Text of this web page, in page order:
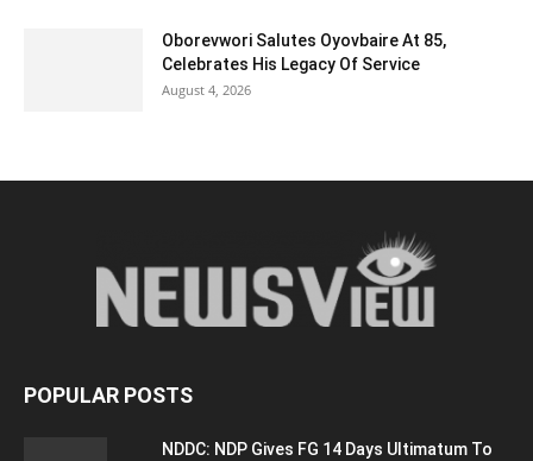
Oborevwori Salutes Oyovbaire At 85,
Celebrates His Legacy Of Service
August 4, 2026
POPULAR POSTS
NDDC: NDP Gives FG 14 Days Ultimatum To